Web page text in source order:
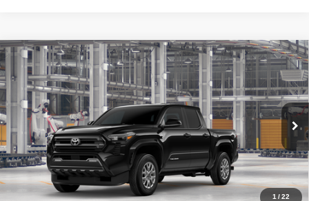
1 /22
2026Toyota TacomaSR5
Special Offer
VIN:
3TMLB5JN2TM34B243Model:7540
In Production
Black
Int.:Boulder Fabric With Smoke Silver
$45,239
SMART PRICE:
Total TSRP68 $45,064
Doc Fee +$175
Smart Price74 $45,239
Compare Vehicle